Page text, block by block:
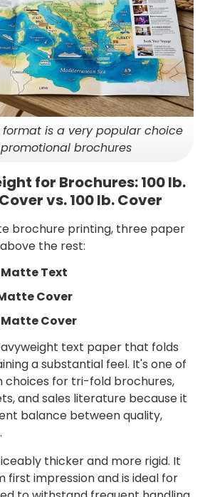
format is a very popular choice
brochures
for Brochures: 100 lb.
vs. 100 lb. Cover
brochure printing, three paper
the rest:
Matte Text
Cover
Matte Cover
text paper that folds
a substantial feel. It's one of
choices for tri-fold brochures,
and sales literature because it
balance between quality,
thicker and more rigid. It
first impression and is ideal for